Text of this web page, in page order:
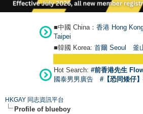
■中國 China： 香港 Hong
Taipei
■韓國 Korea: 首爾 Seoul 釜
Hot Search: #前香港先生
國泰男男廣告
#【恐同矮仔
HKGAY 同志資訊平台
Profile of blueboy